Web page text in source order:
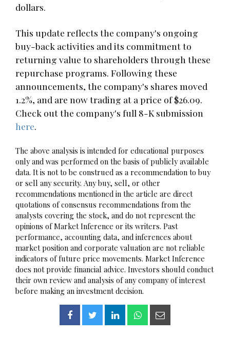
dollars.
This update reflects the company's ongoing
buy-back activities and its commitment to
returning value to shareholders through these
repurchase programs. Following these
announcements, the company's shares moved
1.2%, and are now trading at a price of $26.09.
Check out the company's full 8-K submission
here.
The above analysis is intended for educational purposes
only and was performed on the basis of publicly available
data. It is not to be construed as a recommendation to buy
or sell any security. Any buy, sell, or other
recommendations mentioned in the article are direct
quotations of consensus recommendations from the
analysts covering the stock, and do not represent the
opinions of Market Inference or its writers. Past
performance, accounting data, and inferences about
market position and corporate valuation are not reliable
indicators of future price movements. Market Inference
does not provide financial advice. Investors should conduct
their own review and analysis of any company of interest
before making an investment decision.